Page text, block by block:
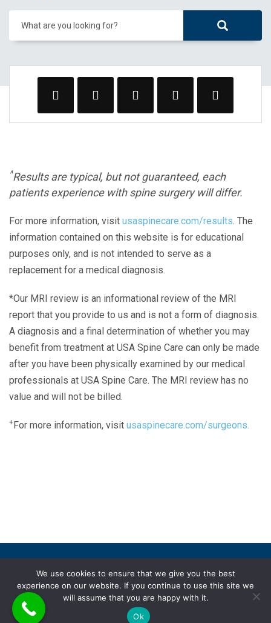
What are you looking for?
^Results are typical, but not guaranteed, each
patients experience with spine surgery will differ.
For more information, visit usaspinecare.com/results. The
information contained on this website is for educational
purposes only, and is not intended to serve as a
replacement for a medical diagnosis.
*Our MRI review is an informational review of the MRI
report that you provide to us and is not a form of diagnosis.
A diagnosis and a final determination of whether you may
benefit from treatment at USA Spine Care can only be made
after you have been physically examined by our medical
professionals at USA Spine Care. The MRI review has no
value and will not be billed.
+For more information, visit usaspinecare.com/surgeons.
ADA compliance HIPAA Subscriptions
Privacy policy
We use cookies to ensure that we give you the best
experience on our website. If you continue to use this site we
will assume that you are happy with it.
Ok